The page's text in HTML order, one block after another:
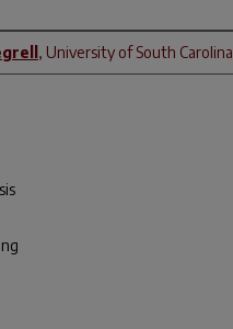
, University of South Carolina